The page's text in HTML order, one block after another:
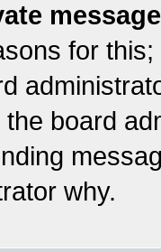
for
board
why.